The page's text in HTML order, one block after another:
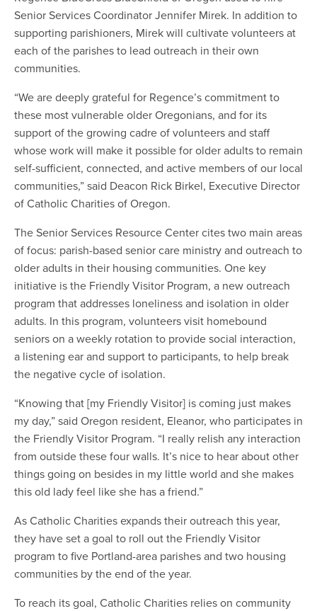
Senior Services Coordinator Jennifer Mirek. In addition to
supporting parishioners, Mirek will cultivate volunteers at
each of the parishes to lead outreach in their own
communities.
“We are deeply grateful for Regence’s commitment to
these most vulnerable older Oregonians, and for its
support of the growing cadre of volunteers and staff
whose work will make it possible for older adults to remain
self-sufficient, connected, and active members of our local
communities,” said Deacon Rick Birkel, Executive Director
of Catholic Charities of Oregon.
The Senior Services Resource Center cites two main areas
of focus: parish-based senior care ministry and outreach to
older adults in their housing communities. One key
initiative is the Friendly Visitor Program, a new outreach
program that addresses loneliness and isolation in older
adults. In this program, volunteers visit homebound
seniors on a weekly rotation to provide social interaction,
a listening ear and support to participants, to help break
the negative cycle of isolation.
“Knowing that [my Friendly Visitor] is coming just makes
my day,” said Oregon resident, Eleanor, who participates in
the Friendly Visitor Program. “I really relish any interaction
from outside these four walls. It’s nice to hear about other
things going on besides in my little world and she makes
this old lady feel like she has a friend.”
As Catholic Charities expands their outreach this year,
they have set a goal to roll out the Friendly Visitor
program to five Portland-area parishes and two housing
communities by the end of the year.
To reach its goal, Catholic Charities relies on community